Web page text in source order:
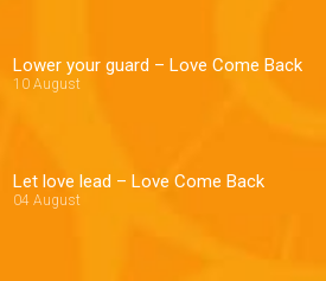
Lower your guard – Love Come Back
10 August
Let love lead – Love Come Back
04 August